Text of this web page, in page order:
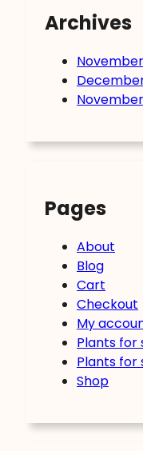
Archives
November
Pages
About
Blog
Cart
Checkout
My
Plants for
Plants for
Shop